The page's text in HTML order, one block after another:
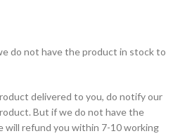
do not have the product in stock to
delivered to you, do notify our
But if we do not have the
will refund you within 7-10 working